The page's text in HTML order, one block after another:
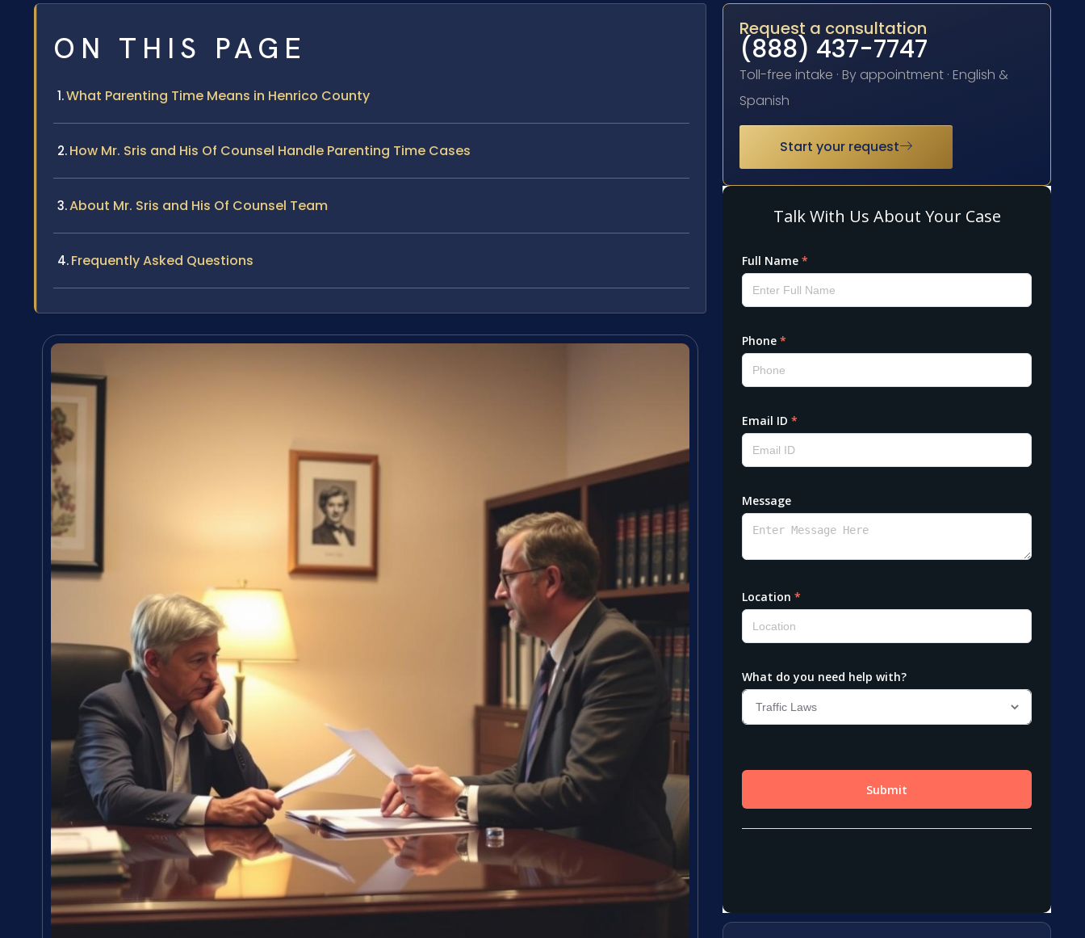
ON THIS PAGE
What Parenting Time Means in Henrico County
How Mr. Sris and His Of Counsel Handle Parenting Time Cases
About Mr. Sris and His Of Counsel Team
Frequently Asked Questions
Request a consultation
(888) 437-7747
Toll-free intake · By appointment · English &
Spanish
Start your request